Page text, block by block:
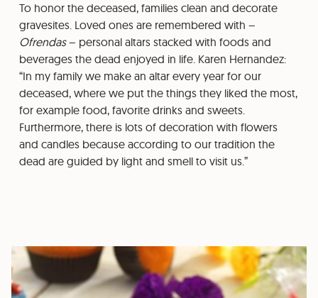
To honor the deceased, families clean and decorate
gravesites. Loved ones are remembered with –
Ofrendas– personal altars stacked with foods and
beverages the dead enjoyed in life. Karen Hernandez:
“In my family we make an altar every year for our
deceased, where we put the things they liked the most,
for example food, favorite drinks and sweets.
Furthermore, there is lots of decoration with flowers
and candles because according to our tradition the
dead are guided by light and smell to visit us.”